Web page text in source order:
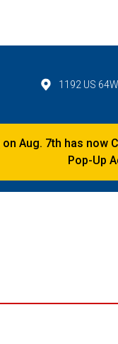
1192 US
on Aug. 7th has now
Pop-Up